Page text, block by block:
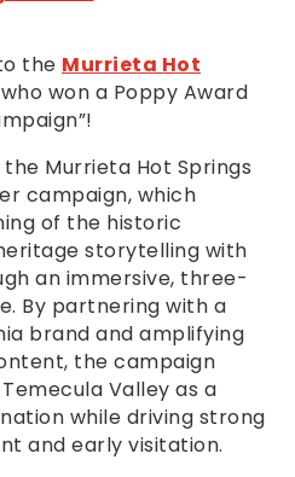
the Murrieta Hot
won a Poppy Award
Murrieta Hot Springs
campaign, which
of the historic
storytelling with
an immersive, three-
By partnering with a
brand and amplifying
the campaign
Valley as a
while driving strong
and early visitation.